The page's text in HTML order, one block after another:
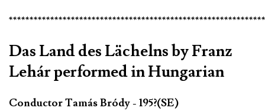
Das Land des Lächelns by Franz
Lehár performed in Hungarian
Conductor Tamás Bródy - 195?(SE)